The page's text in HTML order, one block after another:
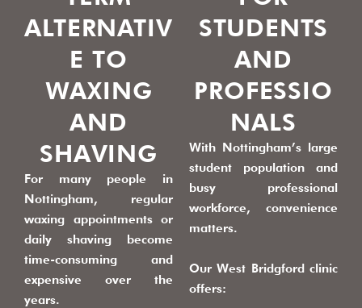
ALTERNATIV
E TO
WAXING
AND
SHAVING
For many people in
Nottingham, regular
waxing appointments or
daily shaving become
time-consuming and
expensive over the
years.
STUDENTS
AND
PROFESSIO
NALS
With Nottingham’s large
student population and
busy professional
workforce, convenience
matters.
Our West Bridgford clinic
offers: